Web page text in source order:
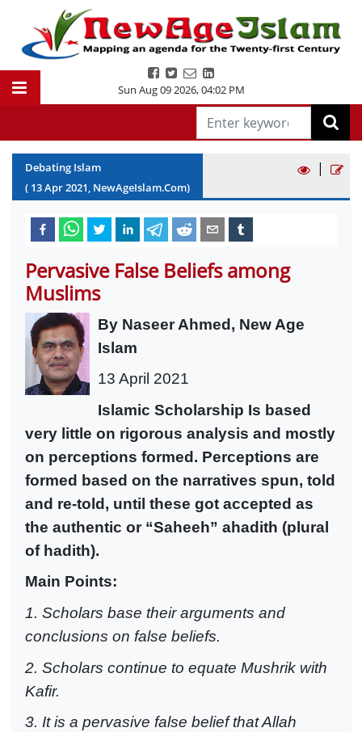
Sun Aug 09 2026,04:02 PM
Debating Islam
( 13Apr2021, NewAgeIslam.Com)
|
Pervasive False Beliefs among
Muslims
By Naseer Ahmed, New Age
Islam
13 April 2021
Islamic Scholarship Is based
very little on rigorous analysis and mostly
on perceptions formed. Perceptions are
formed based on the narratives spun, told
and re-told, until these got accepted as
the authentic or “Saheeh” ahadith (plural
of hadith).
Main Points:
1. Scholars base their arguments and
conclusions on false beliefs.
2. Scholars continue to equate Mushrik with
Kafir.
3. It is a pervasive false belief that Allah